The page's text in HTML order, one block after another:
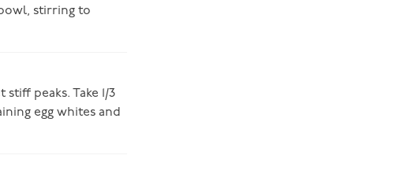
stirring to
peaks. Take 1/3
egg whites and